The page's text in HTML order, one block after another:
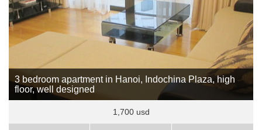
3 bedroom apartment in Hanoi, Indochina Plaza, high
floor, well designed
1,700 usd